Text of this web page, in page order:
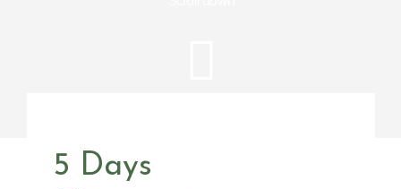
5 Days